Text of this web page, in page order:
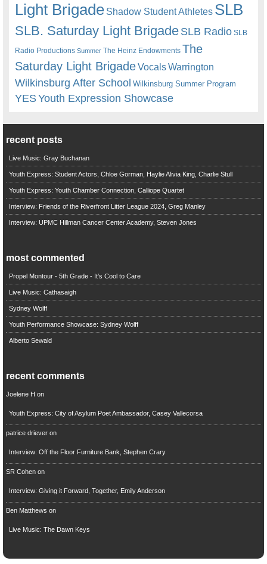
Light Brigade Shadow Student Athletes SLB
SLB. Saturday Light BrigadeSLB Radio SLB
Radio Productions Summer The Heinz Endowments The
Saturday Light BrigadeVocalsWarrington
Wilkinsburg After School Wilkinsburg Summer Program
YESYouth Expression Showcase
recent posts
Live Music: Gray Buchanan
Youth Express: Student Actors, Chloe Gorman, Haylie Alivia King, Charlie Stull
Youth Express: Youth Chamber Connection, Calliope Quartet
Interview: Friends of the Riverfront Litter League 2024, Greg Manley
Interview: UPMC Hillman Cancer Center Academy, Steven Jones
most commented
Propel Montour - 5th Grade - It's Cool to Care
Live Music: Cathasaigh
Sydney Wolff
Youth Performance Showcase: Sydney Wolff
Alberto Sewald
recent comments
Joelene H on
Youth Express: City of Asylum Poet Ambassador, Casey Vallecorsa
patrice drieveron
Interview: Off the Floor Furniture Bank, Stephen Crary
SR Cohenon
Interview: Giving it Forward, Together, Emily Anderson
Ben Matthews on
Live Music: The Dawn Keys